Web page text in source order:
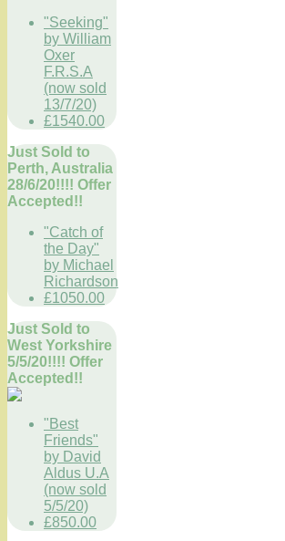
"Seeking"
by William
Oxer
F.R.S.A
(now sold
13/7/20)
£1540.00
Just Sold to
Perth, Australia
28/6/20!!!! Offer
Accepted!!
"Catch of
the Day"
by Michael
Richardson
£1050.00
Just Sold to
West Yorkshire
5/5/20!!!! Offer
Accepted!!
"Best
Friends"
by David
Aldus U.A
(now sold
5/5/20)
£850.00